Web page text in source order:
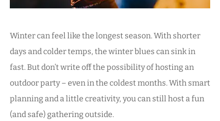
Winter can feel like the longest season. With shorter
days and colder temps, the winter blues can sink in
fast. But don’t write off the possibility of hosting an
outdoor party – even in the coldest months. With smart
planning and a little creativity, you can still host a fun
(and safe) gathering outside.